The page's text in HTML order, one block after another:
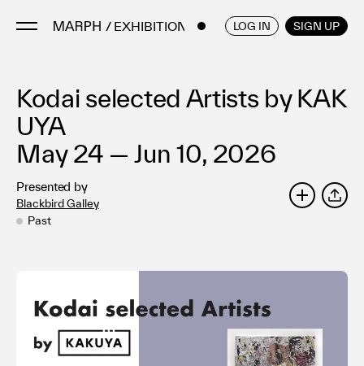
/ EXHIBITIONS LOG IN SIGN UP
Artists
Artworks
Galleries & Museums
Exhibitions
Art Fairs & Events
FAQ
ENGLISH / JAPANESE
Kodai selected Artists by KAK
UYA
May 24 — Jun 10, 2026
Presented by
Blackbird Galley
Past